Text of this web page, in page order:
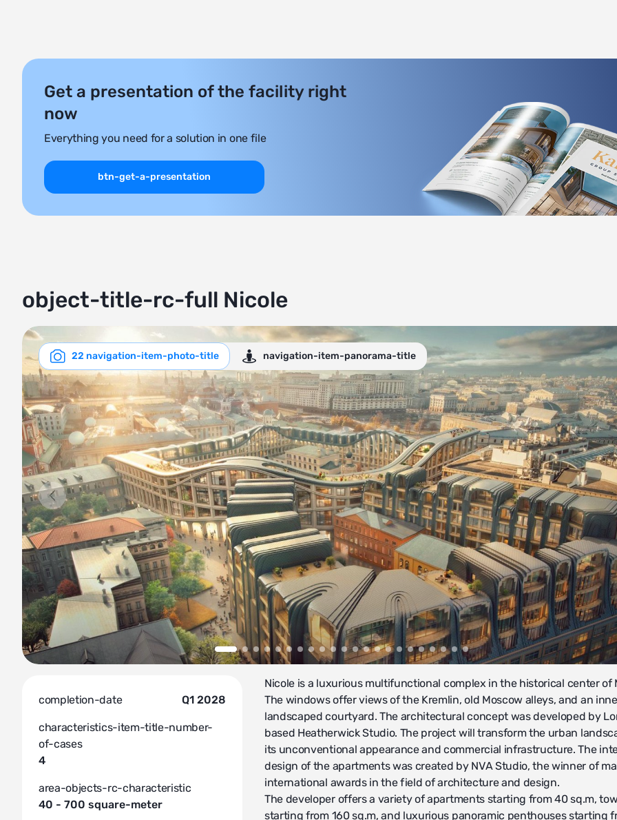
Get a presentation of the facility right
now
Everything you need for a solution in one file
btn-get-a-presentation
object-title-rc-full Nicole
22 navigation-item-photo-title navigation-item-panorama-title
completion-date Q1 2028
characteristics-item-title-number-
of-cases
4
area-objects-rc-characteristic
40 - 700 square-meter
Nicole is a luxurious multifunctional complex in the historical center of
The windows offer views of the Kremlin, old Moscow alleys, and an
landscaped courtyard. The architectural concept was developed by
based Heatherwick Studio. The project will transform the urban
its unconventional appearance and commercial infrastructure. The
design of the apartments was created by NVА Studio, the winner of
international awards in the field of architecture and design.
The developer offers a variety of apartments starting from 40 sq.m,
starting from 160 sq.m, and luxurious panoramic penthouses starting